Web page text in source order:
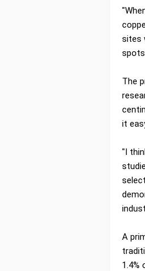
sites
The
it
"I
A
1.4%